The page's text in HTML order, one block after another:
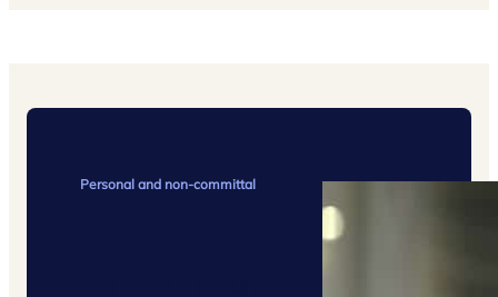
Personal and non-committal